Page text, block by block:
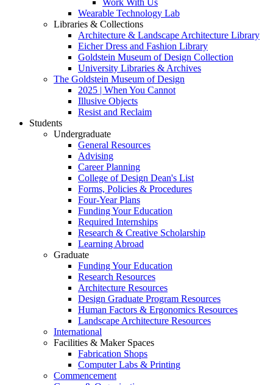
Wearable Technology Lab
Libraries & Collections
Architecture & Landscape Architecture Library
Eicher Dress and Fashion Library
Goldstein Museum of Design Collection
University Libraries & Archives
The Goldstein Museum of Design
2025 | When You Cannot
Illusive Objects
Resist and Reclaim
Students
Undergraduate
General Resources
Advising
Career Planning
College of Design Dean's List
Forms, Policies & Procedures
Four-Year Plans
Funding Your Education
Required Internships
Research & Creative Scholarship
Learning Abroad
Graduate
Funding Your Education
Research Resources
Architecture Resources
Design Graduate Program Resources
Human Factors & Ergonomics Resources
Landscape Architecture Resources
International
Facilities & Maker Spaces
Fabrication Shops
Computer Labs & Printing
Commencement